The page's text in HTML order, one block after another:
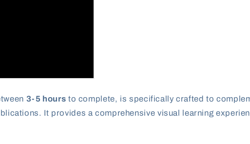
3-5 hours to complete, is specifically crafted to
It provides a comprehensive visual learning